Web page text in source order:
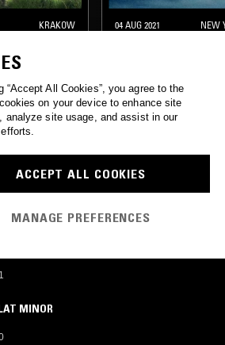
KRAKOW
FOLK
04 AUG 2021 NEW
FIFTH WORLD W/
AMBIENT
TRACKS
MINOR
“Accept All Cookies”, you agree to the
on your device to enhance site
analyze site usage, and assist in our
ACCEPT ALL COOKIES
MANAGE PREFERENCES